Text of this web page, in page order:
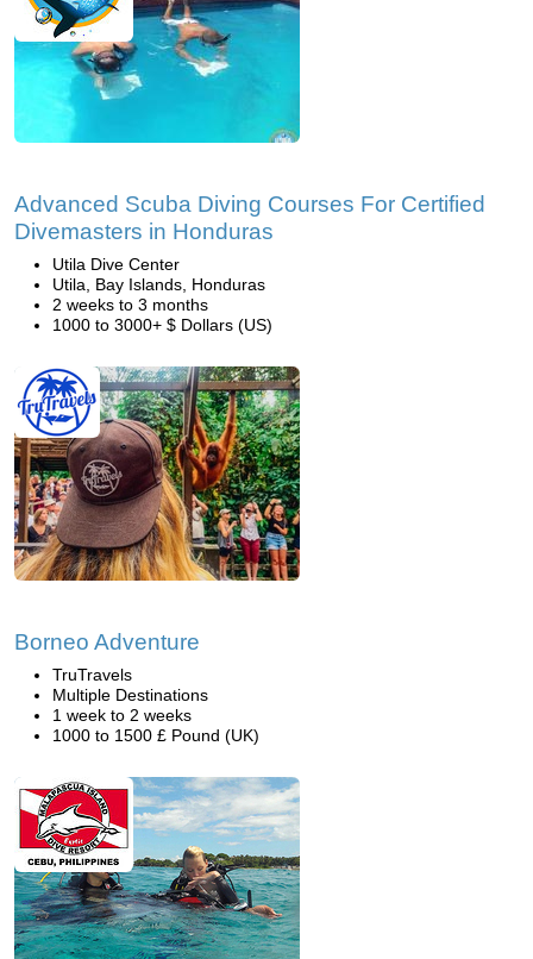
Advanced Scuba Diving Courses For Certified
Divemasters in Honduras
Utila Dive Center
Utila, Bay Islands, Honduras
2 weeks to 3 months
1000 to 3000+ $ Dollars (US)
Borneo Adventure
TruTravels
Multiple Destinations
1 week to 2 weeks
1000 to 1500 £ Pound (UK)